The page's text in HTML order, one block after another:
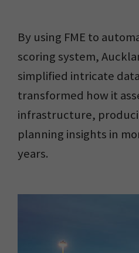
By using FME to
scoring system,
simplified intricate
transformed how it
infrastructure,
planning insights in
years.